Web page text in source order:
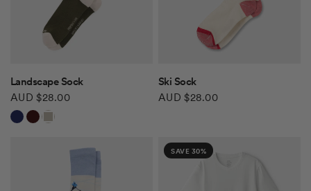
QUICK VIEW
Landscape Sock
AUD $28.00
NavyHickory
Khaki
Ski Sock
AUD $28.00
SAVE 30%